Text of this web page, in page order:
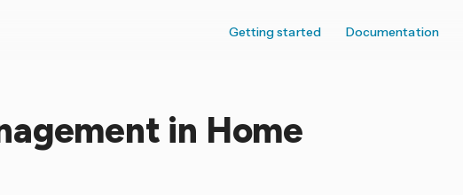
Getting started Documentation
in Home